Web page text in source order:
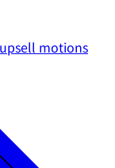
motions